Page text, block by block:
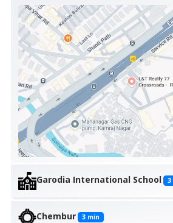
Garodia International School 3
Chembur 3 min